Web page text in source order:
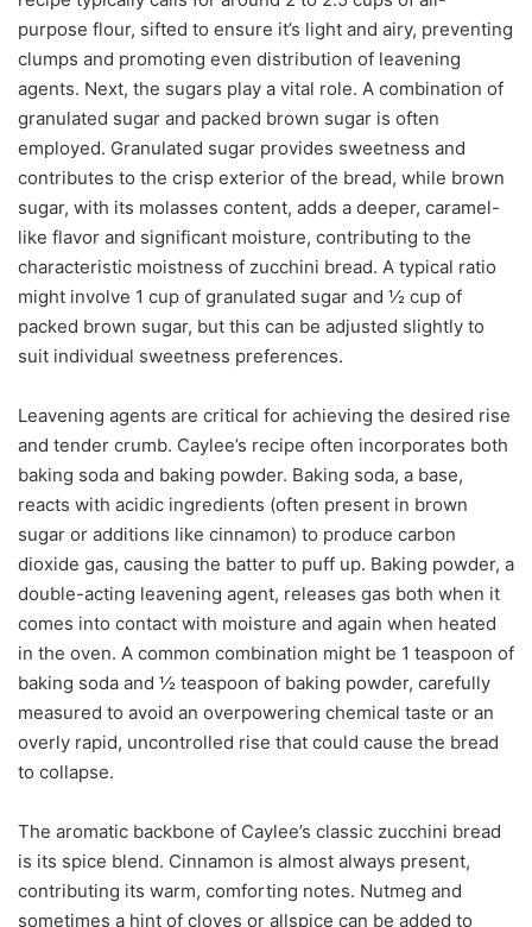
purpose flour, sifted to ensure it’s light and airy, preventing
clumps and promoting even distribution of leavening
agents. Next, the sugars play a vital role. A combination of
granulated sugar and packed brown sugar is often
employed. Granulated sugar provides sweetness and
contributes to the crisp exterior of the bread, while brown
sugar, with its molasses content, adds a deeper, caramel-
like flavor and significant moisture, contributing to the
characteristic moistness of zucchini bread. A typical ratio
might involve 1 cup of granulated sugar and ½ cup of
packed brown sugar, but this can be adjusted slightly to
suit individual sweetness preferences.
Leavening agents are critical for achieving the desired rise
and tender crumb. Caylee’s recipe often incorporates both
baking soda and baking powder. Baking soda, a base,
reacts with acidic ingredients (often present in brown
sugar or additions like cinnamon) to produce carbon
dioxide gas, causing the batter to puff up. Baking powder, a
double-acting leavening agent, releases gas both when it
comes into contact with moisture and again when heated
in the oven. A common combination might be 1 teaspoon of
baking soda and ½ teaspoon of baking powder, carefully
measured to avoid an overpowering chemical taste or an
overly rapid, uncontrolled rise that could cause the bread
to collapse.
The aromatic backbone of Caylee’s classic zucchini bread
is its spice blend. Cinnamon is almost always present,
contributing its warm, comforting notes. Nutmeg and
sometimes a hint of cloves or allspice can be added to